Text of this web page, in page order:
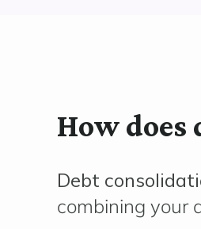
How
Debt
combining your